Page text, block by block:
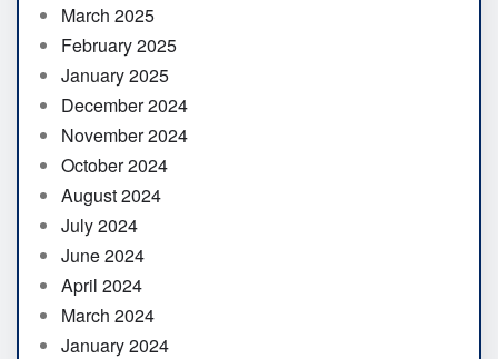
March 2025
February 2025
January 2025
December 2024
November 2024
October 2024
August 2024
July 2024
June 2024
April 2024
March 2024
January 2024